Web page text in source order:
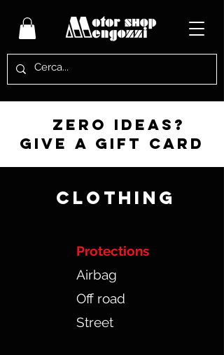
zero ideas?
give a gift card
CLOTHING
Protections
Airbag
Off road
Street